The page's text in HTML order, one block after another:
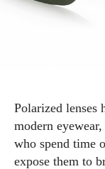
Polarized lenses
modern
who spend time
expose them to